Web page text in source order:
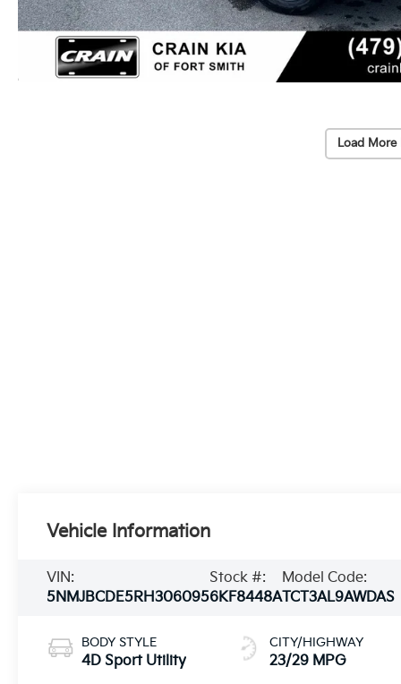
Load More
Vehicle Information
VIN:
5NMJBCDE5RH306095
Stock #:
6KF8448A
Model Code:
TCT3AL9AWDAS
BODY STYLE
4D Sport Utility
CITY/HIGHWAY
23/29 MPG